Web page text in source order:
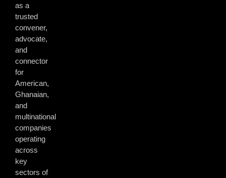
as a
trusted
convener,
advocate,
and
connector
for
American,
Ghanaian,
and
multinational
companies
operating
across
key
sectors of